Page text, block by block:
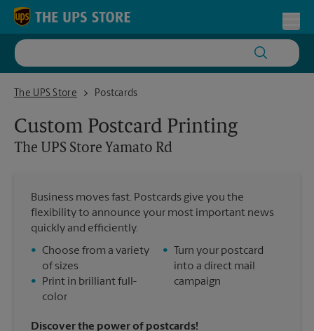
Skip to content
Return to Nav
The UPS Store
The UPS Store Yamato Rd
Postcards
Custom Postcard Printing
The UPS Store Yamato Rd
Business moves fast. Postcards give you the
flexibility to announce your most important news
quickly and efficiently.
• Choose from a variety
of sizes
•
Print in brilliant full-
color
•
Turn your postcard
into a direct mail
campaign
Discover the power of postcards!